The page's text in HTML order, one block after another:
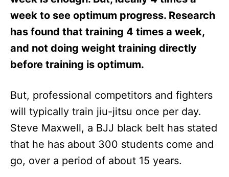
week to see optimum progress. Research
has found that training 4 times a week,
and not doing weight training directly
before training is optimum.
But, professional competitors and fighters
will typically train jiu-jitsu once per day.
Steve Maxwell, a BJJ black belt has stated
that he has about 300 students come and
go, over a period of about 15 years.